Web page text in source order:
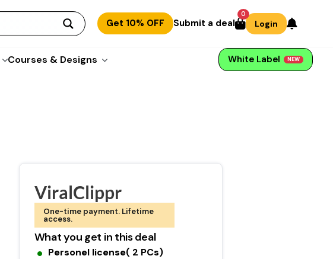
Get 10% OFF Submit a deal
0
Login
Courses & Designs White Label NEW
ViralClippr
One-time payment. Lifetime
access.
What you get in this deal
Personel license( 2 PCs)